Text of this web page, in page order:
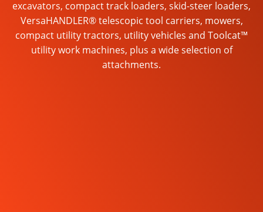
excavators, compact track loaders, skid-steer loaders,
VersaHANDLER® telescopic tool carriers, mowers,
compact utility tractors, utility vehicles and Toolcat™
utility work machines, plus a wide selection of
attachments.